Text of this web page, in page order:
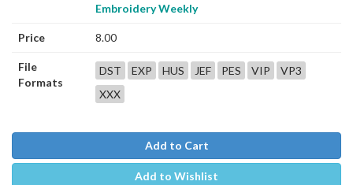
Embroidery Weekly
Price 8.00
File
Formats
DST EXP HUS JEF PES VIP
VP3
XXX
Add to Cart
Add to Wishlist